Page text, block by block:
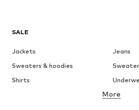
SALE
Jackets
Jeans
Sweaters & hoodies
Shirts
Button-
More